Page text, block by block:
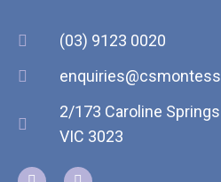
(03) 9123 0020
2/173 Caroline
VIC 3023